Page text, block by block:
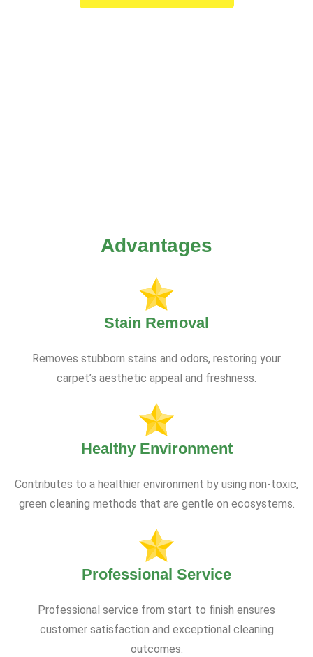
Advantages
Stain Removal
Removes stubborn stains and odors, restoring your
carpet’s aesthetic appeal and freshness.
Healthy Environment
Contributes to a healthier environment by using non-toxic,
green cleaning methods that are gentle on ecosystems.
Professional Service
Professional service from start to finish ensures
customer satisfaction and exceptional cleaning
outcomes.